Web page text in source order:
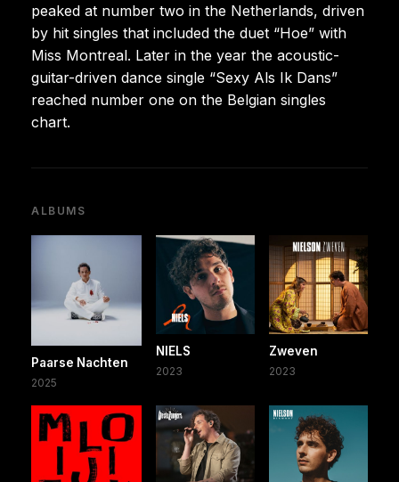
peaked at number two in the Netherlands, driven
by hit singles that included the duet “Hoe” with
Miss Montreal. Later in the year the acoustic-
guitar-driven dance single “Sexy Als Ik Dans”
reached number one on the Belgian singles
chart.
ALBUMS
Paarse Nachten
2025
NIELS
2023
Zweven
2023